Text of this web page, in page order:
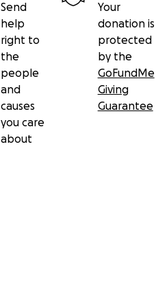
Send
help
right to
the
people
and
causes
you care
about
Your
donation is
protected
by the
GoFundMe
Giving
Guarantee